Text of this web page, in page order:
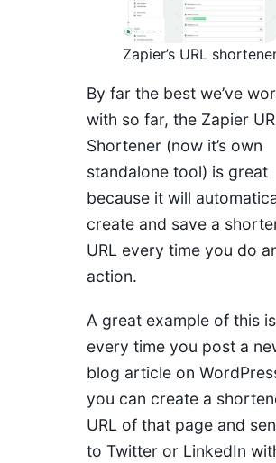
Zapier’s URL
By far the best we’ve
with so far, the Zapier
Shortener (now it’s own
standalone tool) is great
because it will
create and save a
URL every time you do
action.
A great example of this is
every time you post a
blog article on
you can create a
URL of that page and
to Twitter or LinkedIn